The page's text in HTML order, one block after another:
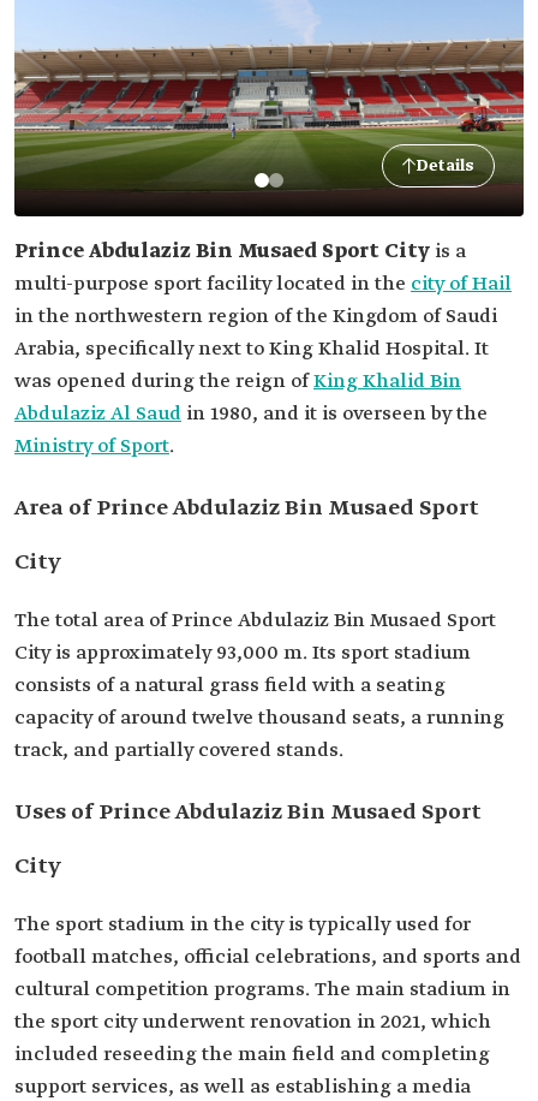
Details
Prince Abdulaziz Bin Musaed Sport City is a
multi-purpose sport facility located in the city of Hail
in the northwestern region of the Kingdom of Saudi
Arabia, specifically next to King Khalid Hospital. It
was opened during the reign ofKing Khalid Bin
Abdulaziz Al Saud in 1980, and it is overseen by the
Ministry of Sport.
Area of Prince Abdulaziz Bin Musaed Sport
City
The total area of Prince Abdulaziz Bin Musaed Sport
City is approximately 93,000 m. Its sport stadium
consists of a natural grass field with a seating
capacity of around twelve thousand seats, a running
track, and partially covered stands.
Uses of Prince Abdulaziz Bin Musaed Sport
City
The sport stadium in the city is typically used for
football matches, official celebrations, and sports and
cultural competition programs. The main stadium in
the sport city underwent renovation in 2021, which
included reseeding the main field and completing
support services, as well as establishing a media